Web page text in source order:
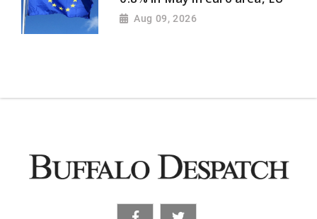
Aug 09, 2026